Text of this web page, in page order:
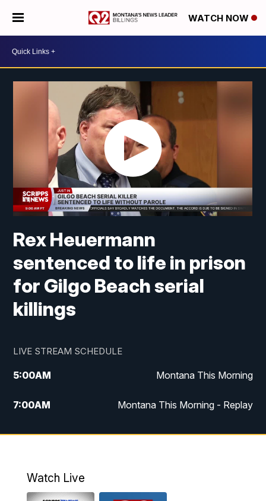
WATCH NOW
Rex Heuermann
sentenced to life in prison
for Gilgo Beach serial
killings
LIVE STREAM SCHEDULE
5:00AM Montana This Morning
7:00AM Montana This Morning - Replay
12:00PM MTN Noon News
4:30PM
Watch Live